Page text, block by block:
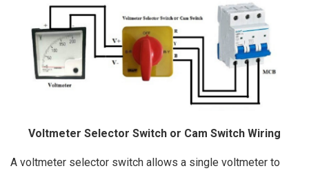
Voltmeter Selector Switch or Cam Switch Wiring
A voltmeter selector switch allows a single voltmeter to